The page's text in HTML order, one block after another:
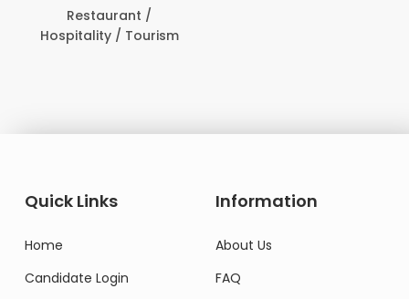
Restaurant /
Hospitality / Tourism
Quick Links
Home
Candidate Login
Information
About Us
FAQ